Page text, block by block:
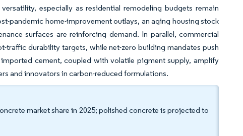
especially as residential remodeling budgets remain
pandemic home-improvement outlays, an aging housing stock
surfaces are reinforcing demand. In parallel, commercial
durability targets, while net-zero building mandates push
cement, coupled with volatile pigment supply, amplify
and innovators in carbon-reduced formulations.
market share in 2025; polished concrete is projected to